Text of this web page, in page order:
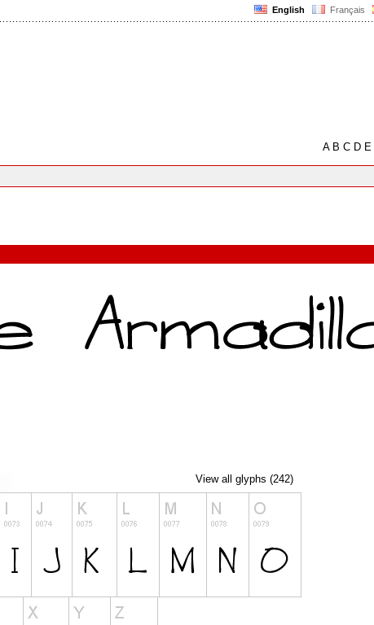
English Français
AB C D E
View all glyphs (242)